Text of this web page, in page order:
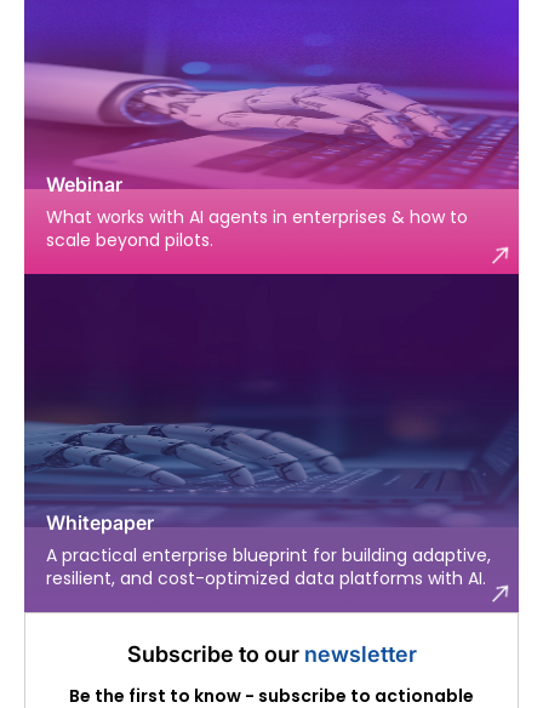
Subscribe to our newsletter
Be the first to know - subscribe to actionable
Webinar
What works with AI agents in enterprises & how to
scale beyond pilots.
Whitepaper
A practical enterprise blueprint for building adaptive,
resilient, and cost-optimized data platforms with AI.